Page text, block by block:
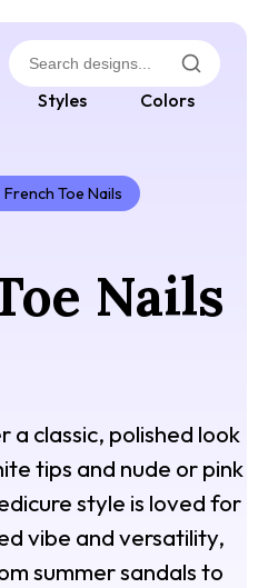
Styles Colors
French Toe Nails
Nails
a classic, polished look
tips and nude or pink
style is loved for
vibe and versatility,
summer sandals to